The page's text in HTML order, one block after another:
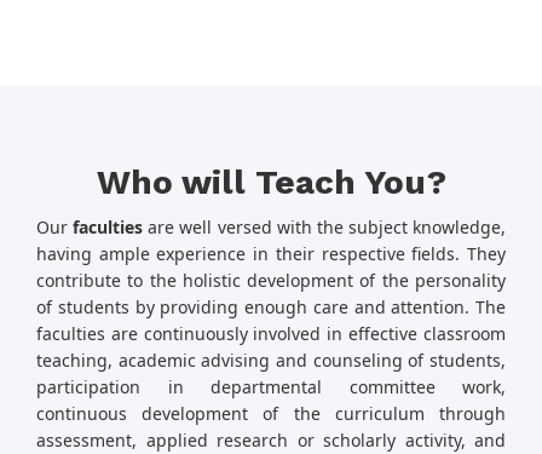
Who will Teach You?
Ourfaculties are well versed with the subject knowledge,
having ample experience in their respective fields. They
contribute to the holistic development of the personality
of students by providing enough care and attention. The
faculties are continuously involved in effective classroom
teaching, academic advising and counseling of students,
participation in departmental committee work,
continuous development of the curriculum through
assessment, applied research or scholarly activity, and